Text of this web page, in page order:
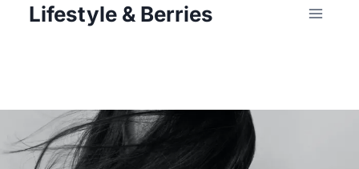
Lifestyle & Berries